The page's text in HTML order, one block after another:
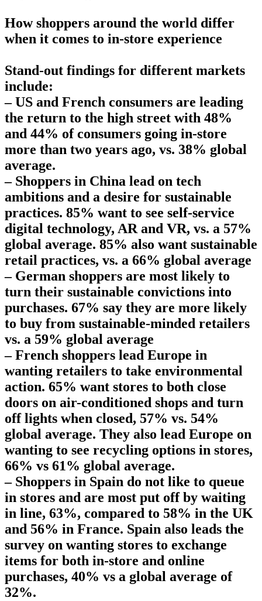
How shoppers around the world differ
when it comes to in-store experience
Stand-out findings for different markets
include:
– US and French consumers are leading
the return to the high street with 48%
and 44% of consumers going in-store
more than two years ago, vs. 38% global
average.
– Shoppers in China lead on tech
ambitions and a desire for sustainable
practices. 85% want to see self-service
digital technology, AR and VR, vs. a 57%
global average. 85% also want sustainable
retail practices, vs. a 66% global average
– German shoppers are most likely to
turn their sustainable convictions into
purchases. 67% say they are more likely
to buy from sustainable-minded retailers
vs. a 59% global average
– French shoppers lead Europe in
wanting retailers to take environmental
action. 65% want stores to both close
doors on air-conditioned shops and turn
off lights when closed, 57% vs. 54%
global average. They also lead Europe on
wanting to see recycling options in stores,
66% vs 61% global average.
– Shoppers in Spain do not like to queue
in stores and are most put off by waiting
in line, 63%, compared to 58% in the UK
and 56% in France. Spain also leads the
survey on wanting stores to exchange
items for both in-store and online
purchases, 40% vs a global average of
32%.